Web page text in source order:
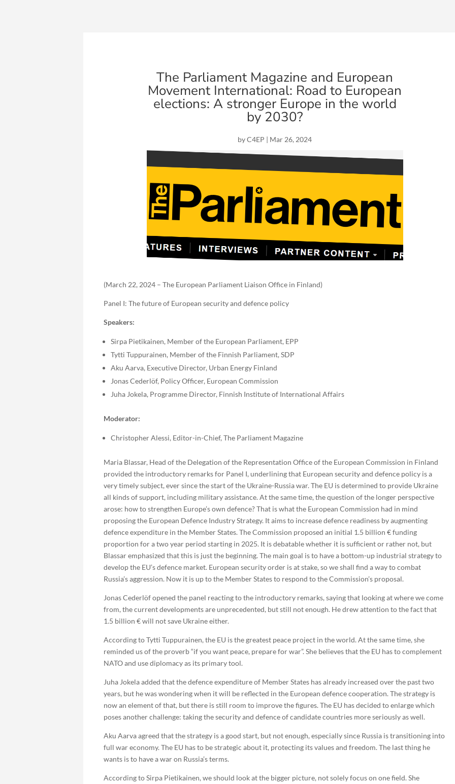
The Parliament Magazine and European
Movement International: Road to European
elections: A stronger Europe in the world
by 2030?
byC4EP | Mar 26, 2024
(March 22, 2024 – The European Parliament Liaison Office in Finland)
Panel I: The future of European security and defence policy
Speakers:
Sirpa Pietikainen, Member of the European Parliament, EPP
Tytti Tuppurainen, Member of the Finnish Parliament, SDP
Aku Aarva, Executive Director, Urban Energy Finland
Jonas Cederlöf, Policy Officer, European Commission
Juha Jokela, Programme Director, Finnish Institute of International Affairs
Moderator:
Christopher Alessi, Editor-in-Chief, The Parliament Magazine
Maria Blassar, Head of the Delegation of the Representation Office of the European Commission in Finland
provided the introductory remarks for Panel I, underlining that European security and defence policy is a
very timely subject, ever since the start of the Ukraine-Russia war. The EU is determined to provide Ukraine
all kinds of support, including military assistance. At the same time, the question of the longer perspective
arose: how to strengthen Europe’s own defence? That is what the European Commission had in mind
proposing the European Defence Industry Strategy. It aims to increase defence readiness by augmenting
defence expenditure in the Member States. The Commission proposed an initial 1.5 billion € funding
proportion for a two year period starting in 2025. It is debatable whether it is sufficient or rather not, but
Blassar emphasized that this is just the beginning. The main goal is to have a bottom-up industrial strategy to
develop the EU’s defence market. European security order is at stake, so we shall find a way to combat
Russia’s aggression. Now it is up to the Member States to respond to the Commission’s proposal.
Jonas Cederlöf opened the panel reacting to the introductory remarks, saying that looking at where we come
from, the current developments are unprecedented, but still not enough. He drew attention to the fact that
1.5 billion € will not save Ukraine either.
According to Tytti Tuppurainen, the EU is the greatest peace project in the world. At the same time, she
reminded us of the proverb “if you want peace, prepare for war”. She believes that the EU has to complement
NATO and use diplomacy as its primary tool.
Juha Jokela added that the defence expenditure of Member States has already increased over the past two
years, but he was wondering when it will be reflected in the European defence cooperation. The strategy is
now an element of that, but there is still room to improve the figures. The EU has decided to enlarge which
poses another challenge: taking the security and defence of candidate countries more seriously as well.
Aku Aarva agreed that the strategy is a good start, but not enough, especially since Russia is transitioning into
full war economy. The EU has to be strategic about it, protecting its values and freedom. The last thing he
wants is to have a war on Russia’s terms.
According to Sirpa Pietikainen, we should look at the bigger picture, not solely focus on one field. She